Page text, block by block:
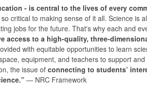
- is central to the lives of every
critical to making sense of it all. Science is
jobs for the future. That's why each and
access to a high-quality, three-
with equitable opportunities to learn
equipment, and teachers to support
the issue of connecting to students’
— NRC Framework